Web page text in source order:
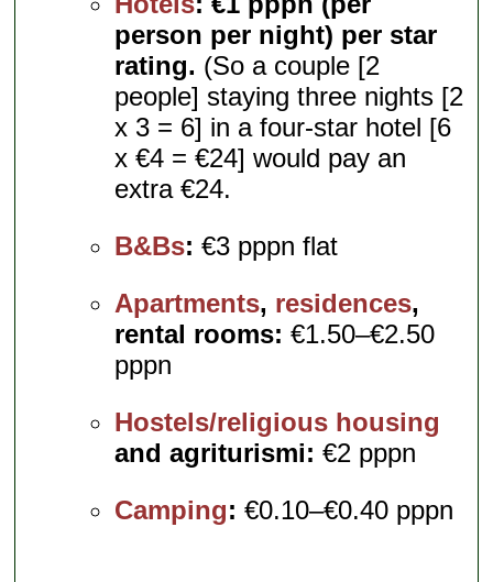
person per night) per star
rating. (So a couple [2
people] staying three nights [2
x 3 = 6] in a four-star hotel [6
x €4 = €24] would pay an
extra €24.
B&Bs: €3 pppn flat
Apartments, residences,
rental rooms: €1.50–€2.50
pppn
Hostels/religious housing
and agriturismi: €2 pppn
Camping: €0.10–€0.40 pppn